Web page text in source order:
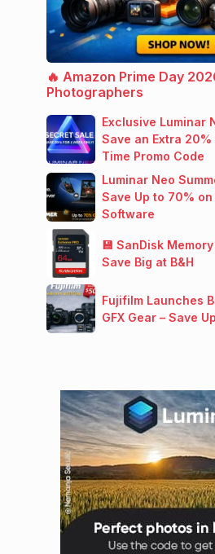
🔥 Amazon Prime Day
Photographers
Exclusive Luminar
Save an Extra
Time Promo Code
Luminar Neo
Save Up to 70% on
Software
💾 SanDisk
Save Big at B&H
Fujifilm Launches
GFX Gear – Save